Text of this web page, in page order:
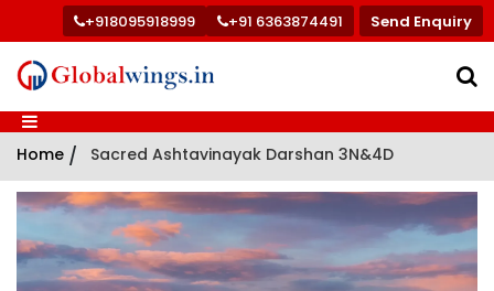
+918095918999 +91 6363874491 Send Enquiry
Home / Sacred Ashtavinayak Darshan 3N&4D